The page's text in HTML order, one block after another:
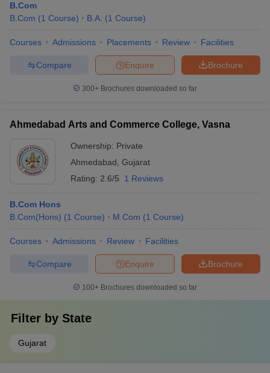
B.Com
B.Com (1 Course) B.A. (1 Course)
Courses Admissions Placements Review Facilities
Brochure
Enquire
Compare
300+ Brochures downloaded so far
Ahmedabad Arts and Commerce College, Vasna
Ownership: Private
Ahmedabad Gujarat
Rating: 2.6/5 1 Reviews
B.Com Hons
B.Com(Hons) (1 Course) M.Com (1 Course)
Courses Admissions Review Facilities
Brochure
Enquire
Compare
100+ Brochures downloaded so far
Filter by State
Gujarat